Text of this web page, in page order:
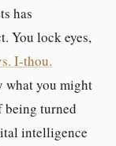
has
You lock eyes,
I-thou.
what you might
being turned
intelligence